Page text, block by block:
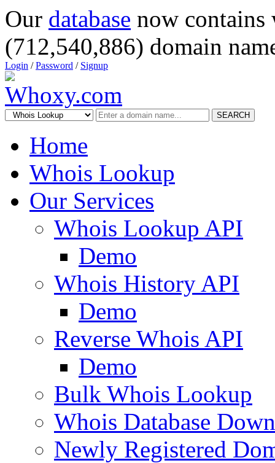
Our database now
(712,540,886) domain
Login /Password / Signup
SEARCH
Home
Whois Lookup
Our Services
Whois Lookup API
Demo
Whois History API
Demo
Reverse Whois API
Demo
Bulk Whois Lookup
Whois Database
Newly Registered